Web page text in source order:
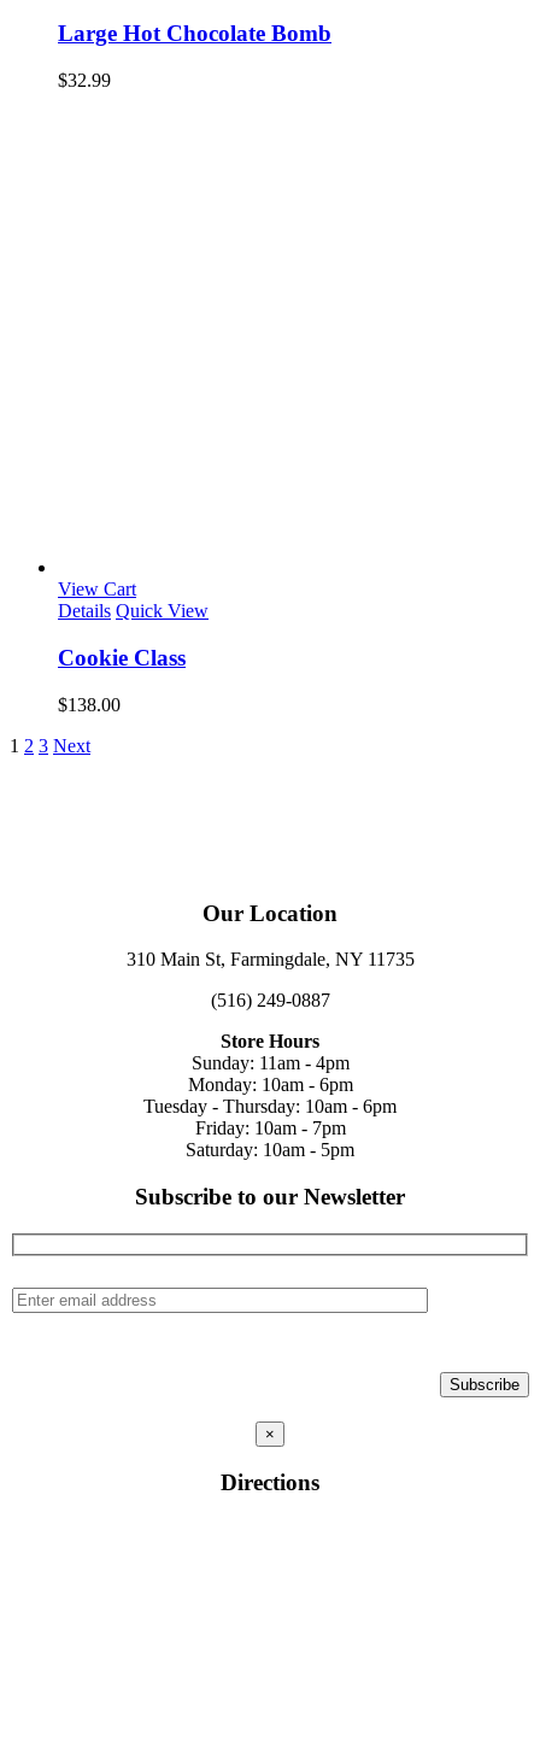
Large Hot Chocolate Bomb
$32.99
View Cart
Details Quick View
Cookie Class
$138.00
1 2 3 Next
Our Location
310 Main St, Farmingdale, NY 11735
(516) 249-0887
Store Hours
Sunday: 11am - 4pm
Monday: 10am - 6pm
Tuesday - Thursday: 10am - 6pm
Friday: 10am - 7pm
Saturday: 10am - 5pm
Subscribe to our Newsletter
×
Directions